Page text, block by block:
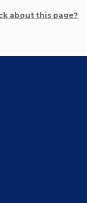
about this page?